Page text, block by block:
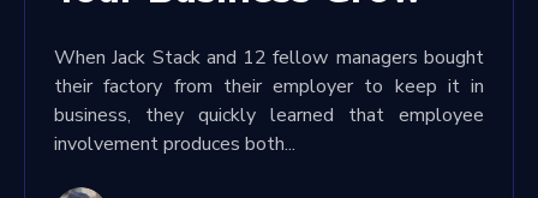
When Jack Stack and 12 fellow managers bought
their factory from their employer to keep it in
business, they quickly learned that employee
involvement produces both...